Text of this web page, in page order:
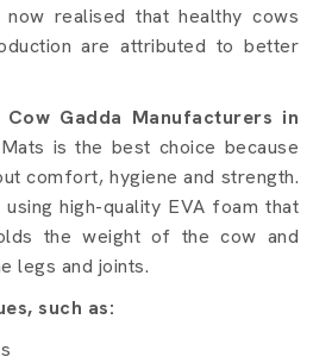
now realised that healthy cows
are attributed to better
Cow Gadda Manufacturers in
is the best choice because
comfort, hygiene and strength.
high-quality EVA foam that
the weight of the cow and
legs and joints.
such as: